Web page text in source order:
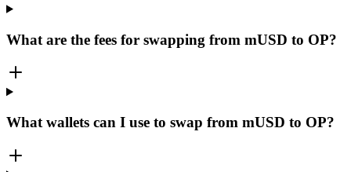
What are the fees for swapping from mUSD to OP?
What wallets can I use to swap from mUSD to OP?